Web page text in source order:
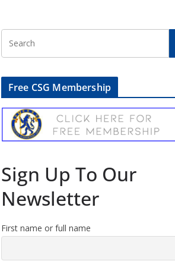
Free CSG Membership
Sign Up To Our
Newsletter
First name or full name